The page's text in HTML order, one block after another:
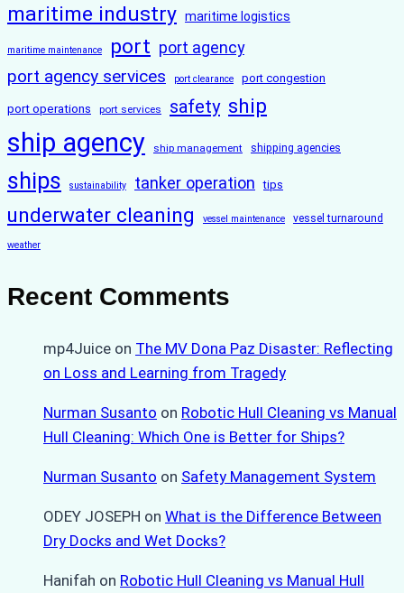
maritime industry maritime logistics
maritime maintenance port port agency
port agency services port clearance port congestion
port operations port services safety ship
ship agency ship management shipping agencies
ships sustainability tanker operation tips
underwater cleaning vessel maintenance vessel turnaround
weather
Recent Comments
mp4Juice on The MV Dona Paz Disaster: Reflecting
on Loss and Learning from Tragedy
Nurman Susanto on Robotic Hull Cleaning vs Manual
Hull Cleaning: Which One is Better for Ships?
Nurman Susanto on Safety Management System
ODEY JOSEPH on What is the Difference Between
Dry Docks and Wet Docks?
Hanifah on Robotic Hull Cleaning vs Manual Hull